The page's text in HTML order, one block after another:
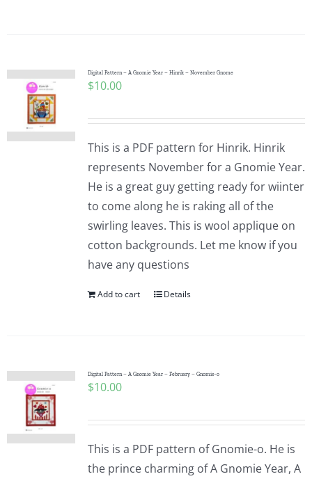
Digital Pattern – A Gnomie Year – Hinrik – November Gnome
$10.00
This is a PDF pattern for Hinrik. Hinrik
represents November for a Gnomie Year.
He is a great guy getting ready for wiinter
to come along he is raking all of the
swirling leaves. This is wool applique on
cotton backgrounds. Let me know if you
have any questions
Add to cart Details
Digital Pattern – A Gnomie Year – February – Gnomie-o
$10.00
This is a PDF pattern of Gnomie-o. He is
the prince charming of A Gnomie Year, A